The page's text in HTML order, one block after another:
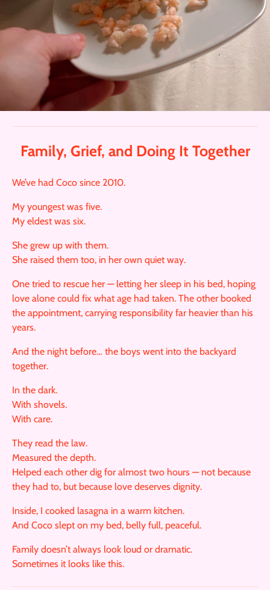
Family, Grief, and Doing It Together
We’ve had Coco since 2010.
My youngest was five.
My eldest was six.
She grew up with them.
She raised them too, in her own quiet way.
One tried to rescue her — letting her sleep in his bed, hoping
love alone could fix what age had taken. The other booked
the appointment, carrying responsibility far heavier than his
years.
And the night before… the boys went into the backyard
together.
In the dark.
With shovels.
With care.
They read the law.
Measured the depth.
Helped each other dig for almost two hours — not because
they had to, but because love deserves dignity.
Inside, I cooked lasagna in a warm kitchen.
And Coco slept on my bed, belly full, peaceful.
Family doesn’t always look loud or dramatic.
Sometimes it looks like this.